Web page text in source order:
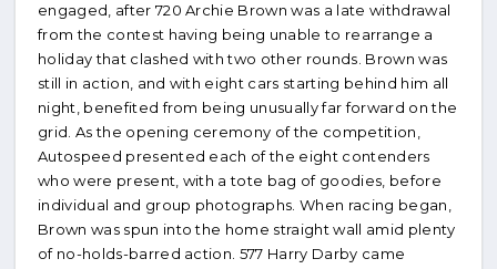
engaged, after 720 Archie Brown was a late withdrawal
from the contest having being unable to rearrange a
holiday that clashed with two other rounds. Brown was
still in action, and with eight cars starting behind him all
night, benefited from being unusually far forward on the
grid. As the opening ceremony of the competition,
Autospeed presented each of the eight contenders
who were present, with a tote bag of goodies, before
individual and group photographs. When racing began,
Brown was spun into the home straight wall amid plenty
of no-holds-barred action. 577 Harry Darby came